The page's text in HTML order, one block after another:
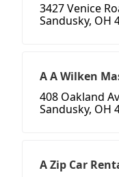
3427 Venice
Sandusky, OH
A A Wilken
408 Oakland
Sandusky, OH
A Zip Car